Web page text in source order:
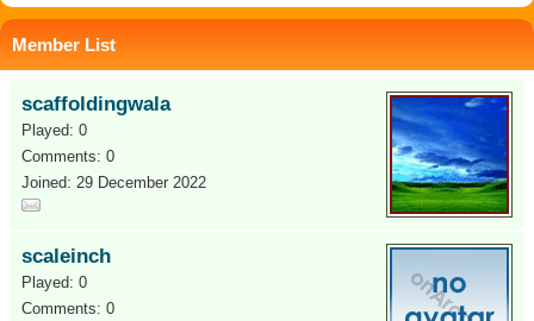
Member List
scaffoldingwala
Played: 0
Comments: 0
Joined: 29 December 2022
scaleinch
Played: 0
Comments: 0